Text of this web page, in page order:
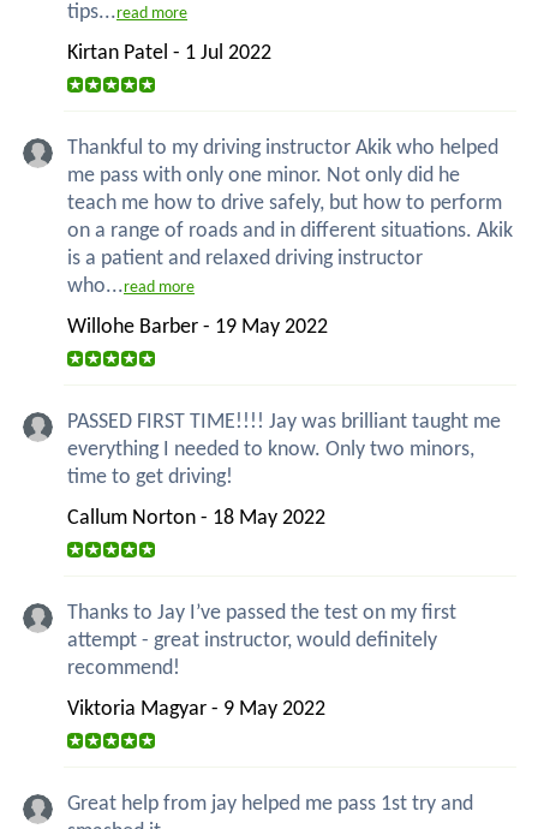
tips...read more
Kirtan Patel - 1 Jul 2022
Thankful to my driving instructor Akik who helped
me pass with only one minor. Not only did he
teach me how to drive safely, but how to perform
on a range of roads and in different situations. Akik
is a patient and relaxed driving instructor
who...read more
Willohe Barber - 19 May 2022
PASSED FIRST TIME!!!! Jay was brilliant taught me
everything I needed to know. Only two minors,
time to get driving!
Callum Norton - 18 May 2022
Thanks to Jay I’ve passed the test on my first
attempt - great instructor, would definitely
recommend!
Viktoria Magyar - 9 May 2022
Great help from jay helped me pass 1st try and